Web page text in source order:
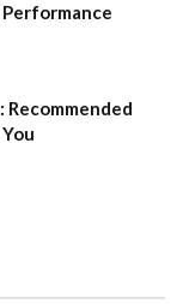
Recommended